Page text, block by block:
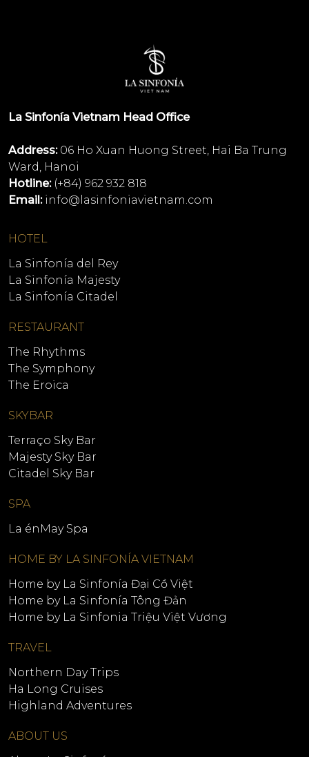
La Sinfonía Vietnam Head Office
Address:06 Ho Xuan Huong Street, Hai Ba Trung
Ward, Hanoi
Hotline:(+84) 962 932 818
Email: info@lasinfoniavietnam.com
HOTEL
La Sinfonía del Rey
La Sinfonía Majesty
La Sinfonía Citadel
RESTAURANT
The Rhythms
The Symphony
The Eroica
SKYBAR
Terraço Sky Bar
Majesty Sky Bar
Citadel Sky Bar
SPA
La énMay Spa
HOME BY LA SINFONÍA VIETNAM
Home by La Sinfonía Đại Cồ Việt
Home by La Sinfonía Tông Đản
Home by La Sinfonia Triệu Việt Vương
TRAVEL
Northern Day Trips
Ha Long Cruises
Highland Adventures
ABOUT US